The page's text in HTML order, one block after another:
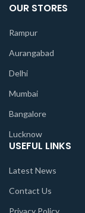
OUR STORES
Rampur
Aurangabad
Delhi
Mumbai
Bangalore
Lucknow
USEFUL LINKS
Latest News
Contact Us
Privacy Policy